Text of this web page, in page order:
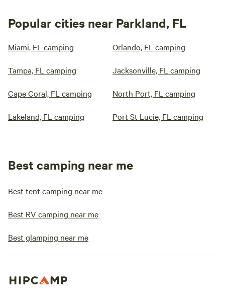
Popular cities near Parkland, FL
Miami, FL camping Orlando, FL camping
Tampa, FL camping Jacksonville, FL camping
Cape Coral, FL camping North Port, FL camping
Lakeland, FL camping Port St Lucie, FL camping
Best camping near me
Best tent camping near me
Best RV camping near me
Best glamping near me